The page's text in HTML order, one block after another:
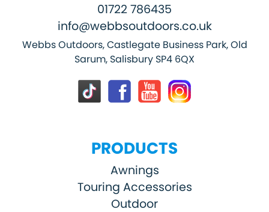
01722 786435
info@webbsoutdoors.co.uk
Webbs Outdoors, Castlegate Business Park, Old
Sarum, Salisbury SP4 6QX
PRODUCTS
Awnings
Touring Accessories
Outdoor